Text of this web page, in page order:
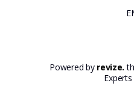
Powered by revize.